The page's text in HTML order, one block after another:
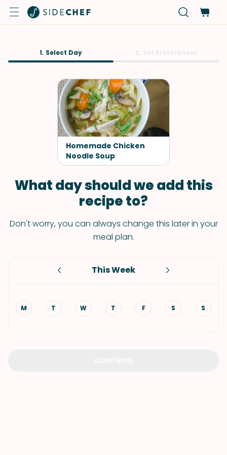
1. Select Day
Homemade Chicken
Noodle Soup
What day should we add this
recipe to?
Don't worry, you can always change this later in your
meal plan.
This Week
M T W T F S S